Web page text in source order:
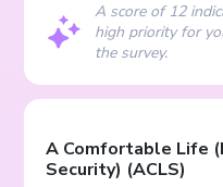
A score of 12
high priority for
the survey.
A Comfortable Life
Security) (ACLS)